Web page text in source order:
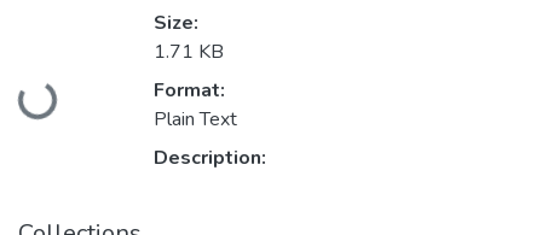
Loading...
Size:
1.71 KB
Format:
Plain Text
Description: